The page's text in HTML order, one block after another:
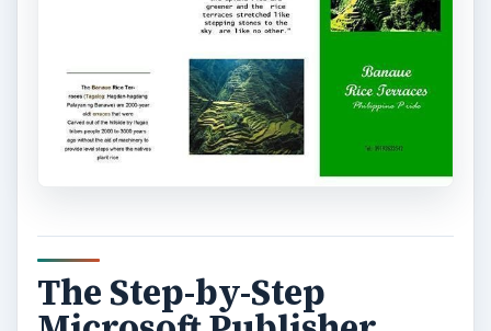
The Step-by-Step